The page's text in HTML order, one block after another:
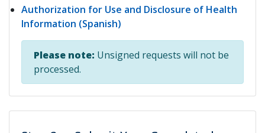
Authorization for Use and Disclosure of Health
Information (Spanish)
Please note: Unsigned requests will not be
processed.